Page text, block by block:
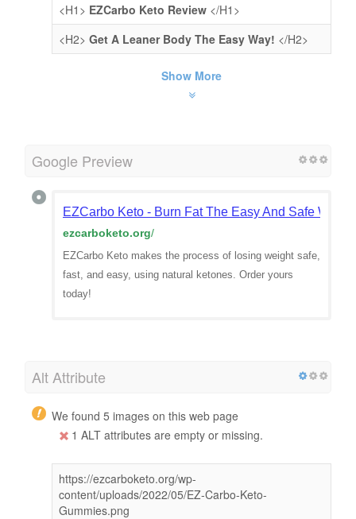
<H1> EZCarbo Keto Review </H1>
<H2> Get A Leaner Body The Easy Way! </H2>
Show More
Google Preview
EZCarbo Keto - Burn Fat The Easy And Safe Way
ezcarboketo.org/
EZCarbo Keto makes the process of losing weight safe,
fast, and easy, using natural ketones. Order yours
today!
Alt Attribute
We found 5 images on this web page
1 ALT attributes are empty or missing.
https://ezcarboketo.org/wp-
content/uploads/2022/05/EZ-Carbo-Keto-
Gummies.png